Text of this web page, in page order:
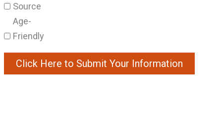
Source
Age-
Friendly